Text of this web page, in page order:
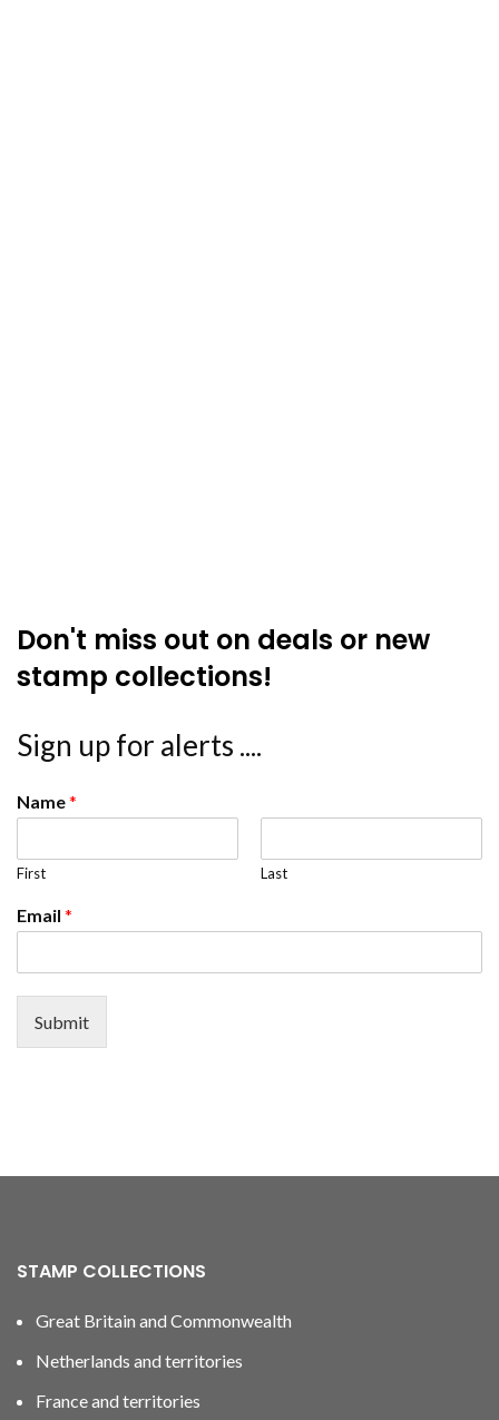
Don't miss out on deals or new
stamp collections!
Sign up for alerts ....
Name*
First Last
Email *
Submit
STAMP COLLECTIONS
Great Britain and Commonwealth
Netherlands and territories
France and territories